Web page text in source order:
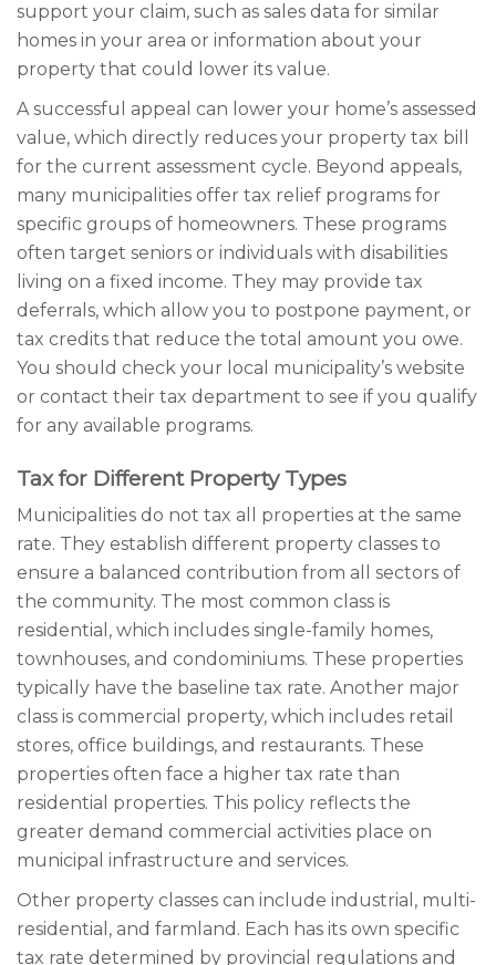
support your claim, such as sales data for similar
homes in your area or information about your
property that could lower its value.
A successful appeal can lower your home’s assessed
value, which directly reduces your property tax bill
for the current assessment cycle. Beyond appeals,
many municipalities offer tax relief programs for
specific groups of homeowners. These programs
often target seniors or individuals with disabilities
living on a fixed income. They may provide tax
deferrals, which allow you to postpone payment, or
tax credits that reduce the total amount you owe.
You should check your local municipality’s website
or contact their tax department to see if you qualify
for any available programs.
Tax for Different Property Types
Municipalities do not tax all properties at the same
rate. They establish different property classes to
ensure a balanced contribution from all sectors of
the community. The most common class is
residential, which includes single-family homes,
townhouses, and condominiums. These properties
typically have the baseline tax rate. Another major
class is commercial property, which includes retail
stores, office buildings, and restaurants. These
properties often face a higher tax rate than
residential properties. This policy reflects the
greater demand commercial activities place on
municipal infrastructure and services.
Other property classes can include industrial, multi-
residential, and farmland. Each has its own specific
tax rate determined by provincial regulations and